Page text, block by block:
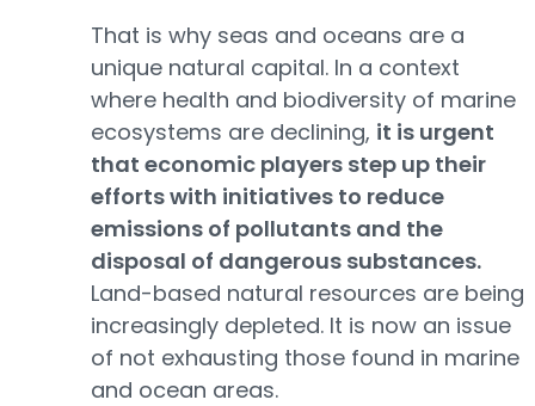
That is why seas and oceans are a
unique natural capital. In a context
where health and biodiversity of marine
ecosystems are declining, it is urgent
that economic players step up their
efforts with initiatives to reduce
emissions of pollutants and the
disposal of dangerous substances.
Land-based natural resources are being
increasingly depleted. It is now an issue
of not exhausting those found in marine
and ocean areas.